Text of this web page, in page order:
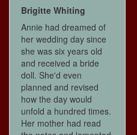
Brigitte Whiting
Annie had dreamed of
her wedding day since
she was six years old
and received a bride
doll. She'd even
planned and revised
how the day would
unfold a hundred times.
Her mother had read